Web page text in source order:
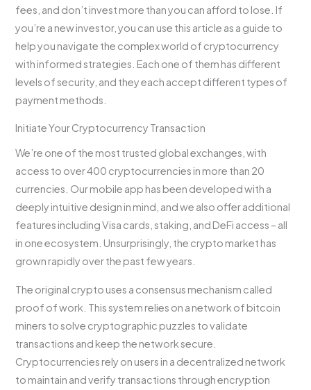
fees, and don’t invest more than you can afford to lose. If
you’re a new investor, you can use this article as a guide to
help you navigate the complex world of cryptocurrency
with informed strategies. Each one of them has different
levels of security, and they each accept different types of
payment methods.
Initiate Your Cryptocurrency Transaction
We’re one of the most trusted global exchanges, with
access to over 400 cryptocurrencies in more than 20
currencies. Our mobile app has been developed with a
deeply intuitive design in mind, and we also offer additional
features including Visa cards, staking, and DeFi access – all
in one ecosystem. Unsurprisingly, the crypto market has
grown rapidly over the past few years.
The original crypto uses a consensus mechanism called
proof of work. This system relies on a network of bitcoin
miners to solve cryptographic puzzles to validate
transactions and keep the network secure.
Cryptocurrencies rely on users in a decentralized network
to maintain and verify transactions through encryption